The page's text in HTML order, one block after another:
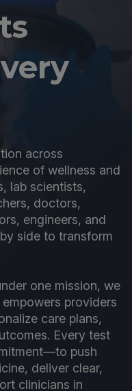
across
of wellness and
lab scientists,
doctors,
engineers, and
side to transform
one mission, we
providers
care plans,
Every test
push
deliver clear,
clinicians in